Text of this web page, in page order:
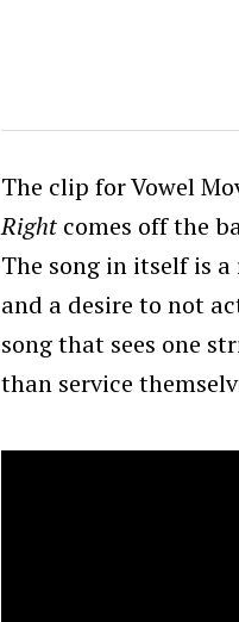
The clip for Vowel
Right comes off the
The song in itself is
and a desire to not
song that sees one
than service